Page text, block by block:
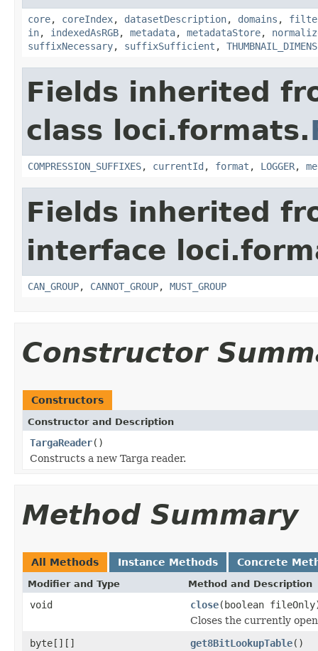
core, coreIndex, datasetDescription, domains ,
in, indexedAsRGB, metadata, metadataStore,
suffixNecessary, suffixSufficient ,
Fields inherited
class loci.formats.
COMPRESSION_SUFFIXES, currentId , format , LOGGER,
Fields inherited
interface
CAN_GROUP, CANNOT_GROUP, MUST_GROUP
Constructor
Constructors
Constructor and Description
TargaReader()
Constructs a new Targa reader.
Method Summary
All Methods Instance Methods Concrete
Modifier and Type Method and Description
void close(boolean
Closes the currently
byte[][]
get8BitLookupTable()